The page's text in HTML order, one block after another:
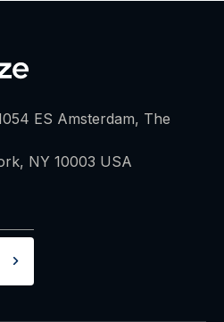
ES Amsterdam, The
NY 10003 USA